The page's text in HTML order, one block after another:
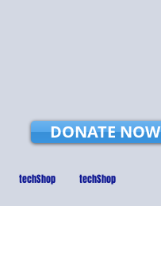
DONATE NOW
techShop techShop